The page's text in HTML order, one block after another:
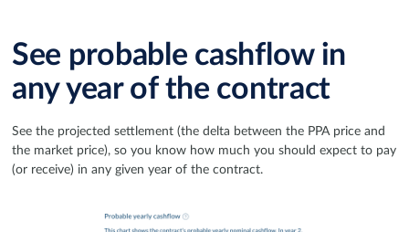
See probable cashflow in
any year of the contract
See the projected settlement (the delta between the PPA price and
the market price), so you know how much you should expect to pay
(or receive) in any given year of the contract.